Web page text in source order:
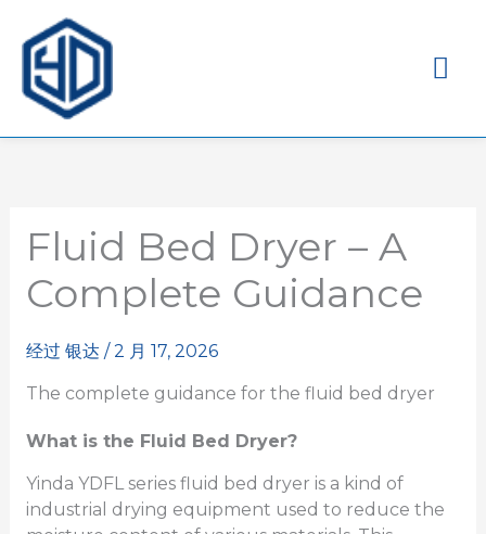
菜
单
Fluid Bed Dryer – A
Complete Guidance
经过 银达 /2 月 17, 2026
The complete guidance for the fluid bed dryer
What is the Fluid Bed Dryer?
Yinda YDFL series fluid bed dryer is a kind of
industrial drying equipment used to reduce the